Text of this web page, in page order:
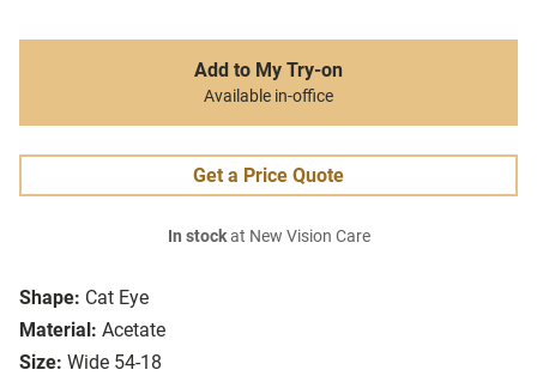
Shape: Cat Eye
Material: Acetate
Size: Wide 54-18
Add to My Try-on
Available in-office
Get a Price Quote
In stockat New Vision Care